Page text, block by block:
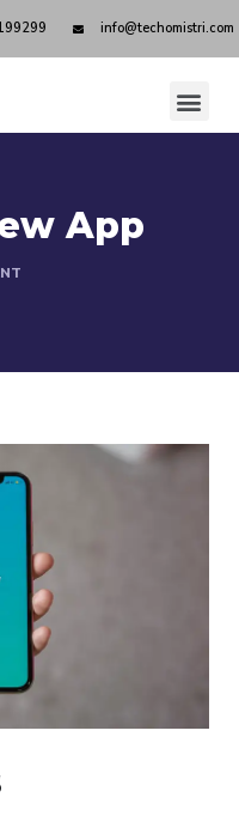
info@techomistri.com
App